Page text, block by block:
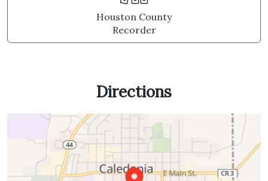
Houston County
Recorder
Directions